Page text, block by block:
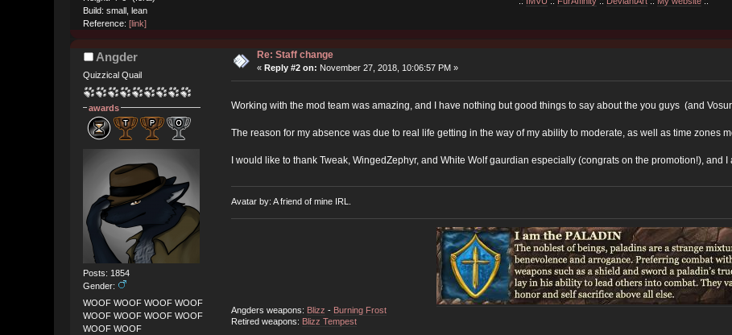
Build: small, lean
Reference: [link]
Angder
Quizzical Quail
awards
Posts: 1854
Gender:
WOOF WOOF WOOF WOOF
WOOF WOOF WOOF WOOF
WOOF WOOF
Re: Staff change
« Reply #2 on: November 27, 2018, 10:06:57 PM »
Working with the mod team was amazing, and I have nothing but good things to say about the you guys (and
The reason for my absence was due to real life getting in the way of my ability to moderate, as well as time zones
I would like to thank Tweak, WingedZephyr, and White Wolf gaurdian especially (congrats on the promotion!), and
Avatar by: A friend of mine IRL.
Angders weapons: Blizz - Burning Frost
Retired weapons: Blizz Tempest